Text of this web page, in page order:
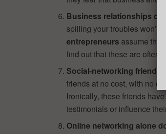
Business relationships
spilling your troubles won’t
entrepreneurs assume
find out that these are often
Social-networking friends
friends at no cost, with no
Ironically, these friends
testimonials or influence
Online networking alone